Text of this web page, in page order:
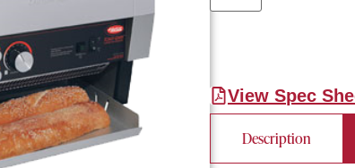
View Spec
Description